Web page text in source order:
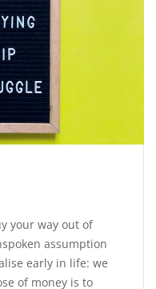
your way out of
assumption
early in life: we
of money is to